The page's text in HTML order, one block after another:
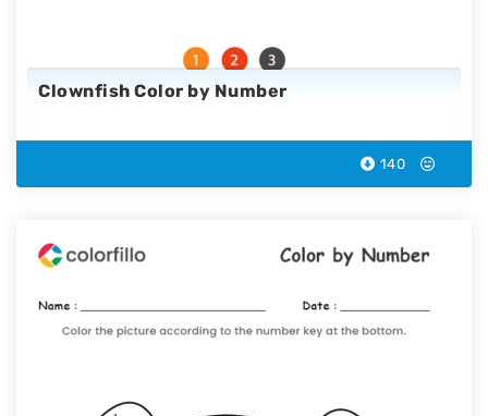
Clownfish Color by Number
140